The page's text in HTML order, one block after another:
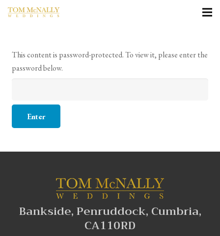
This content is password-protected. To view it, please enter the
password below.
Bankside, Penruddock, Cumbria,
CA110RD